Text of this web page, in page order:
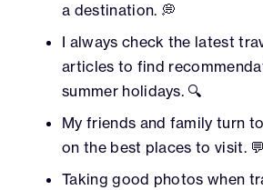
a destination. 💭
I always check the latest
articles to find
summer holidays. 🔍
My friends and family turn
on the best places to visit. 💬
Taking good photos when